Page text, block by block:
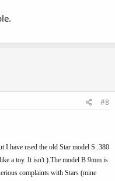
#8
I have used the old Star model S .380
a toy. It isn't.).The model B 9mm is
complaints with Stars (mine